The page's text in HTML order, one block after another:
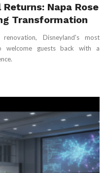
Napa Rose
Transformation
Disneyland's most
welcome guests back with a